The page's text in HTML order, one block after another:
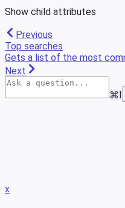
Show child attributes
Previous
Top searches
Gets a list of the most
Next
⌘I
x